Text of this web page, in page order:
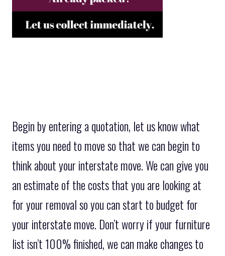
Begin by entering a quotation, let us know what
items you need to move so that we can begin to
think about your interstate move. We can give you
an estimate of the costs that you are looking at
for your removal so you can start to budget for
your interstate move. Don’t worry if your furniture
list isn’t 100% finished, we can make changes to